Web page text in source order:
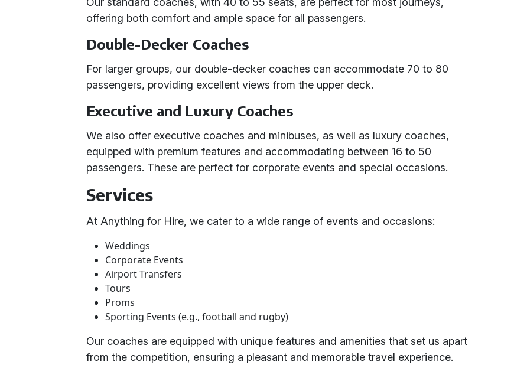
offering both comfort and ample space for all passengers.
Double-Decker Coaches
For larger groups, our double-decker coaches can accommodate 70 to 80
passengers, providing excellent views from the upper deck.
Executive and Luxury Coaches
We also offer executive coaches and minibuses, as well as luxury coaches,
equipped with premium features and accommodating between 16 to 50
passengers. These are perfect for corporate events and special occasions.
Services
At Anything for Hire, we cater to a wide range of events and occasions:
Weddings
Corporate Events
Airport Transfers
Tours
Proms
Sporting Events (e.g., football and rugby)
Our coaches are equipped with unique features and amenities that set us apart
from the competition, ensuring a pleasant and memorable travel experience.